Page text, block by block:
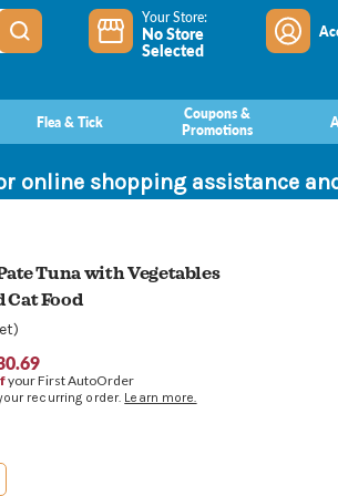
Your Store:
No Store
Selected
Flea & Tick
Coupons &
Promotions
online shopping assistance
Tuna with Vegetables
Cat Food
your First AutoOrder
recurring order. Learn more.